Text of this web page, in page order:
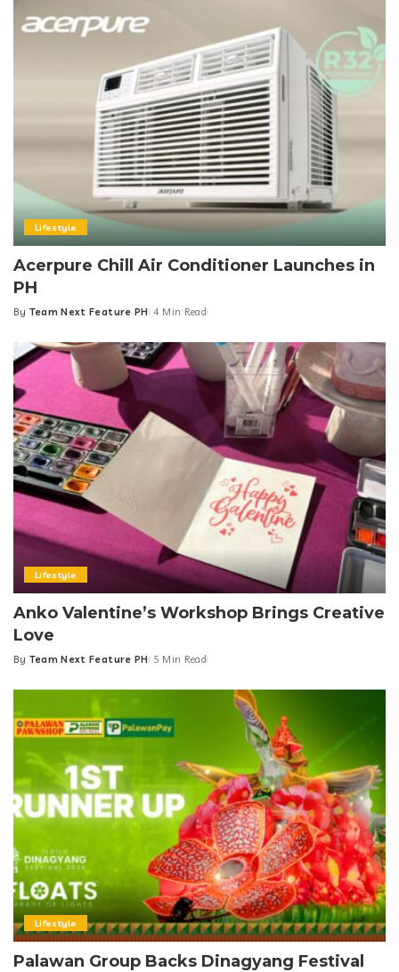
Lifestyle
Acerpure Chill Air Conditioner Launches in
PH
Posted
By Team Next Feature PH 4 Min Read
Lifestyle
Anko Valentine’s Workshop Brings Creative
Love
Posted
By Team Next Feature PH 5 Min Read
Lifestyle
Palawan Group Backs Dinagyang Festival